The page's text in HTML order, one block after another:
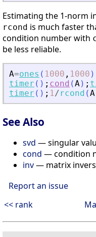
Estimating the 1-norm
rcond is much faster
condition number with
be less reliable.
A=ones ( 1000 , 1000 )
timer ( ) ; cond (A) ;
timer ( ) ; 1/rcond (A
See Also
svd — singular
cond — condition
inv— matrix
Report an issue
<< rank